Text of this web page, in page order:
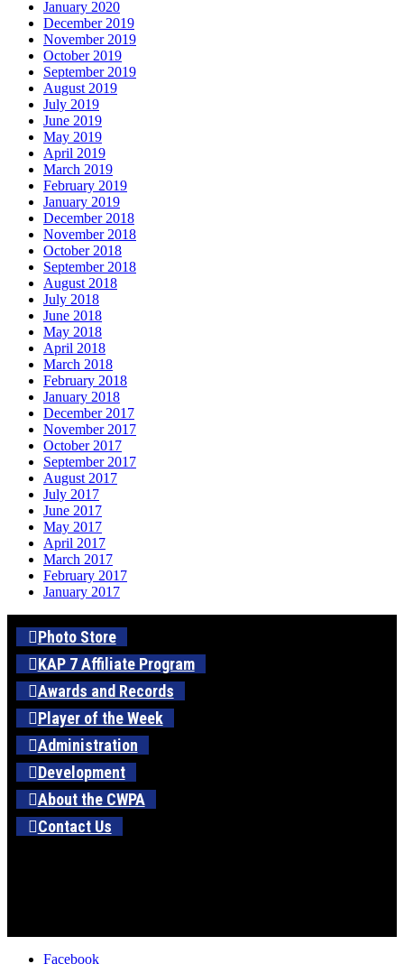
January 2020
December 2019
November 2019
October 2019
September 2019
August 2019
July 2019
June 2019
May 2019
April 2019
March 2019
February 2019
January 2019
December 2018
November 2018
October 2018
September 2018
August 2018
July 2018
June 2018
May 2018
April 2018
March 2018
February 2018
January 2018
December 2017
November 2017
October 2017
September 2017
August 2017
July 2017
June 2017
May 2017
April 2017
March 2017
February 2017
January 2017
Photo Store
KAP 7 Affiliate Program
Awards and Records
Player of the Week
Administration
Development
About the CWPA
Contact Us
Facebook